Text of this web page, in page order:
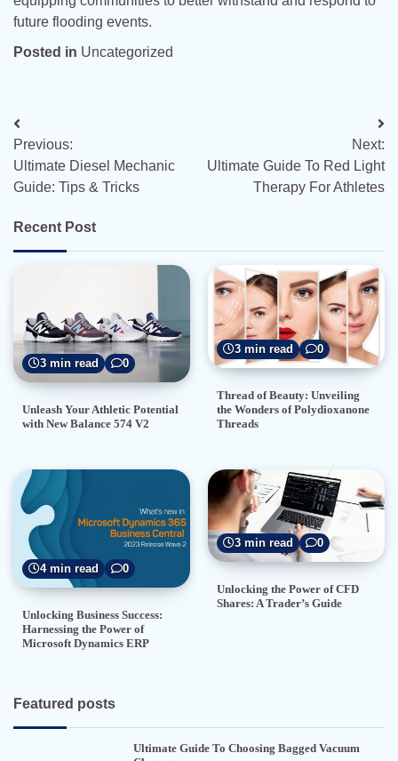
future flooding events.
Posted in Uncategorized
Post
navigation
Previous:
Ultimate Diesel Mechanic
Guide: Tips & Tricks
Next:
Ultimate Guide To Red Light
Therapy For Athletes
Recent Post
3 min read 0
Unleash Your Athletic Potential
with New Balance 574 V2
3 min read 0
Thread of Beauty: Unveiling
the Wonders of Polydioxanone
Threads
4 min read 0
Unlocking Business Success:
Harnessing the Power of
Microsoft Dynamics ERP
3 min read 0
Unlocking the Power of CFD
Shares: A Trader’s Guide
Featured posts
Ultimate Guide To Choosing Bagged Vacuum